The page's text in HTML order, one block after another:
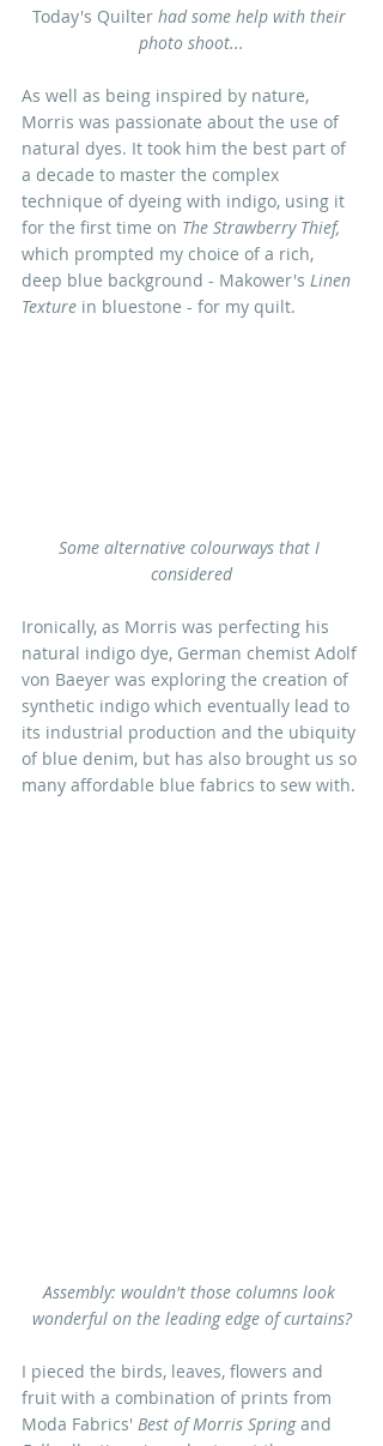
Today's Quilter had some help with their
photo shoot...
As well as being inspired by nature,
Morris was passionate about the use of
natural dyes. It took him the best part of
a decade to master the complex
technique of dyeing with indigo, using it
for the first time on The Strawberry Thief,
which prompted my choice of a rich,
deep blue background - Makower's Linen
Texture in bluestone - for my quilt.
Some alternative colourways that I
considered
Ironically, as Morris was perfecting his
natural indigo dye, German chemist Adolf
von Baeyer was exploring the creation of
synthetic indigo which eventually lead to
its industrial production and the ubiquity
of blue denim, but has also brought us so
many affordable blue fabrics to sew with.
Assembly: wouldn't those columns look
wonderful on the leading edge of curtains?
I pieced the birds, leaves, flowers and
fruit with a combination of prints from
Moda Fabrics' Best of Morris Spring and